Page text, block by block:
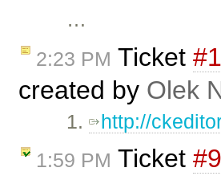
…
2:23 PM Ticket
created by Olek
1. http://
1:59 PM Ticket